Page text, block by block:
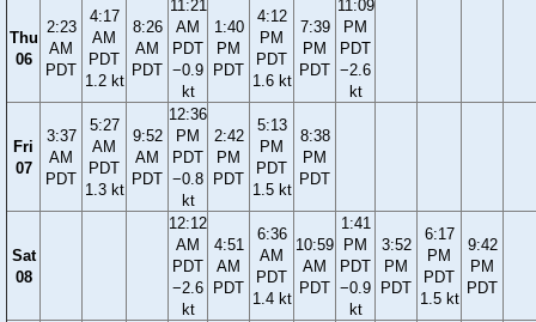
Thu
06
2:23
AM
PDT
4:17
AM
PDT
1.2 kt
8:26
AM
PDT
11:21
AM
PDT
−0.9
kt
1:40
PM
PDT
4:12
PM
PDT
1.6 kt
7:39
PM
PDT
11:09
PM
PDT
−2.6
kt
Fri
07
3:37
AM
PDT
5:27
AM
PDT
1.3 kt
9:52
AM
PDT
12:36
PM
PDT
−0.8
kt
2:42
PM
PDT
5:13
PM
PDT
1.5 kt
8:38
PM
PDT
Sat
08
12:12
AM
PDT
−2.6
kt
4:51
AM
PDT
6:36
AM
PDT
1.4 kt
10:59
AM
PDT
1:41
PM
PDT
−0.9
kt
3:52
PM
PDT
6:17
PM
PDT
1.5 kt
9:42
PM
PDT